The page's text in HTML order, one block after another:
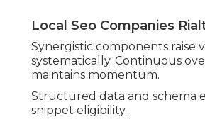
Local Seo Companies
Synergistic components raise
systematically. Continuous
maintains momentum.
Structured data and schema
snippet eligibility.